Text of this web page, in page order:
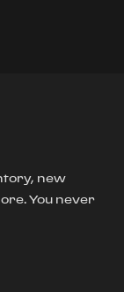
new
You never